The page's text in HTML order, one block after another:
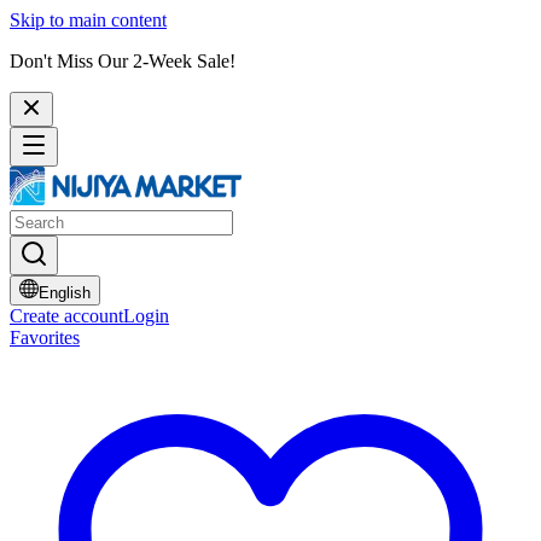
Skip to main content
Don't Miss Our 2-Week Sale!
English
Create accountLogin
Favorites